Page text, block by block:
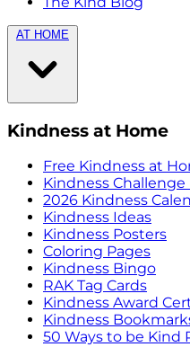
AT HOME
Kindness at Home
Free Kindness at
Kindness
2026 Kindness
Kindness Ideas
Kindness Posters
Coloring Pages
Kindness Bingo
RAK Tag Cards
Kindness Award
Kindness
50 Ways to be Kind